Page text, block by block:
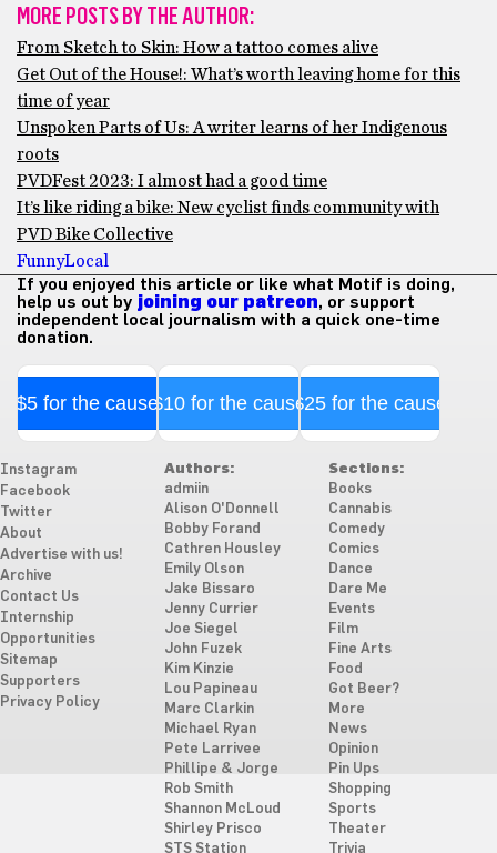
MORE POSTS BY THE AUTHOR:
From Sketch to Skin: How a tattoo comes alive
Get Out of the House!: What’s worth leaving home for this
time of year
Unspoken Parts of Us: A writer learns of her Indigenous
roots
PVDFest 2023: I almost had a good time
It’s like riding a bike: New cyclist finds community with
PVD Bike Collective
FunnyLocal
If you enjoyed this article or like what Motif is doing,
help us out by joining our patreon, or support
independent local journalism with a quick one-time
donation.
$5 for the cause$10 for the cause$25 for the cause
Instagram
Facebook
Twitter
About
Advertise with us!
Archive
Contact Us
Internship
Opportunities
Sitemap
Supporters
Privacy Policy
Authors:
admiin
Alison O'Donnell
Bobby Forand
Cathren Housley
Emily Olson
Jake Bissaro
Jenny Currier
Joe Siegel
John Fuzek
Kim Kinzie
Lou Papineau
Marc Clarkin
Michael Ryan
Pete Larrivee
Phillipe & Jorge
Rob Smith
Shannon McLoud
Shirley Prisco
STS Station
Sections:
Books
Cannabis
Comedy
Comics
Dance
Dare Me
Events
Film
Fine Arts
Food
Got Beer?
More
News
Opinion
Pin Ups
Shopping
Sports
Theater
Trivia